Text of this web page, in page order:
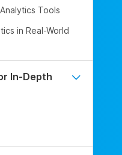
Tools
in Real-World
In-Depth